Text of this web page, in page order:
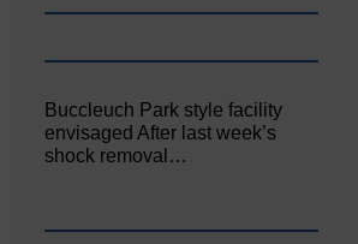
Buccleuch Park style facility
envisaged After last week’s
shock removal…